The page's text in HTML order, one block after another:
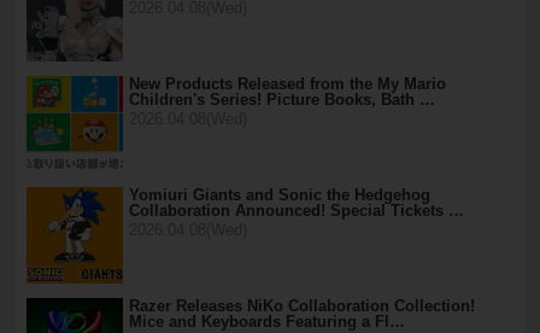
New Products Released from the My Mario
Children's Series! Picture Books, Bath …
Yomiuri Giants and Sonic the Hedgehog
Collaboration Announced! Special Tickets …
Razer Releases NiKo Collaboration Collection!
Mice and Keyboards Featuring a Fl…